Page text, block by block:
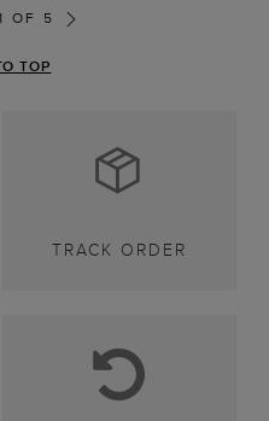
OF 5
TOP
TRACK ORDER